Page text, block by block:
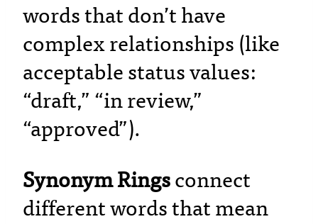
words that don’t have
complex relationships (like
acceptable status values:
“draft,” “in review,”
“approved”).
Synonym Rings connect
different words that mean